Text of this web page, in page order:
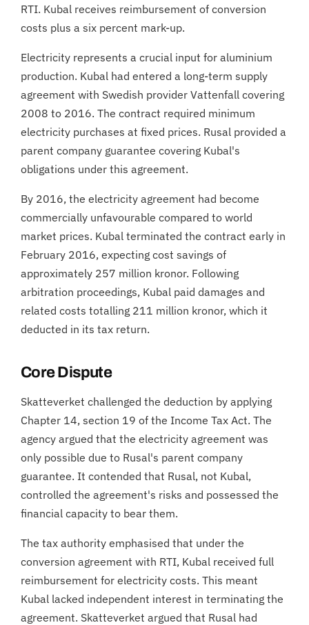
RTI. Kubal receives reimbursement of conversion
costs plus a six percent mark-up.
Electricity represents a crucial input for aluminium
production. Kubal had entered a long-term supply
agreement with Swedish provider Vattenfall covering
2008 to 2016. The contract required minimum
electricity purchases at fixed prices. Rusal provided a
parent company guarantee covering Kubal's
obligations under this agreement.
By 2016, the electricity agreement had become
commercially unfavourable compared to world
market prices. Kubal terminated the contract early in
February 2016, expecting cost savings of
approximately 257 million kronor. Following
arbitration proceedings, Kubal paid damages and
related costs totalling 211 million kronor, which it
deducted in its tax return.
Core Dispute
Skatteverket challenged the deduction by applying
Chapter 14, section 19 of the Income Tax Act. The
agency argued that the electricity agreement was
only possible due to Rusal's parent company
guarantee. It contended that Rusal, not Kubal,
controlled the agreement's risks and possessed the
financial capacity to bear them.
The tax authority emphasised that under the
conversion agreement with RTI, Kubal received full
reimbursement for electricity costs. This meant
Kubal lacked independent interest in terminating the
agreement. Skatteverket argued that Rusal had